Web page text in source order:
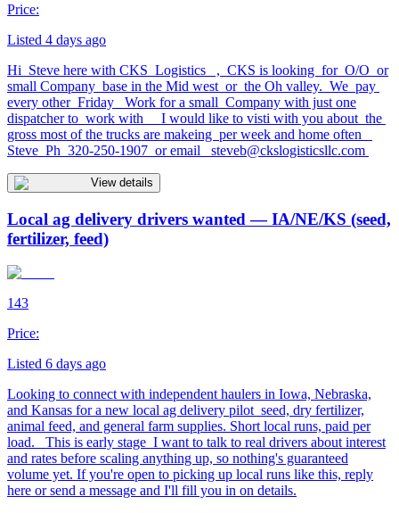
Price:
Listed 4 days ago
Hi Steve here with CKS Logistics , CKS is looking for O/O or
small Company base in the Mid west or the Oh valley. We pay
every other Friday Work for a small Company with just one
dispatcher to work with I would like to visti with you about the
gross most of the trucks are makeing per week and home often
Steve Ph 320-250-1907 or email steveb@ckslogisticsllc.com
View details
Local ag delivery drivers wanted — IA/NE/KS (seed,
fertilizer, feed)
143
Price:
Listed 6 days ago
Looking to connect with independent haulers in Iowa, Nebraska,
and Kansas for a new local ag delivery pilot seed, dry fertilizer,
animal feed, and general farm supplies. Short local runs, paid per
load. This is early stage I want to talk to real drivers about interest
and rates before scaling anything up, so nothing's guaranteed
volume yet. If you're open to picking up local runs like this, reply
here or send a message and I'll fill you in on details.